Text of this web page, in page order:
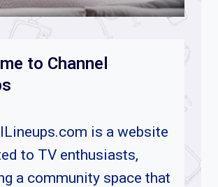
to Channel
is a website
to TV enthusiasts,
a community space that